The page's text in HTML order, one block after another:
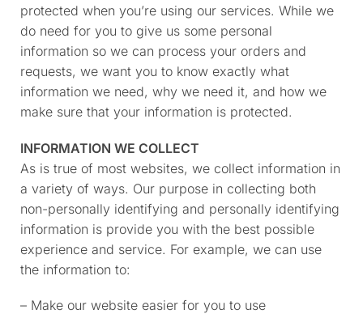
protected when you’re using our services. While we
do need for you to give us some personal
information so we can process your orders and
requests, we want you to know exactly what
information we need, why we need it, and how we
make sure that your information is protected.
INFORMATION WE COLLECT
As is true of most websites, we collect information in
a variety of ways. Our purpose in collecting both
non-personally identifying and personally identifying
information is provide you with the best possible
experience and service. For example, we can use
the information to:
– Make our website easier for you to use